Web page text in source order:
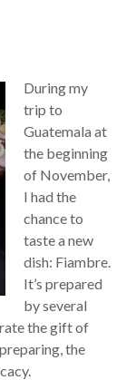
During my
trip to
Guatemala at
the beginning
of November,
I had the
chance to
taste a new
dish: Fiambre.
It’s prepared
by several
the gift of
the